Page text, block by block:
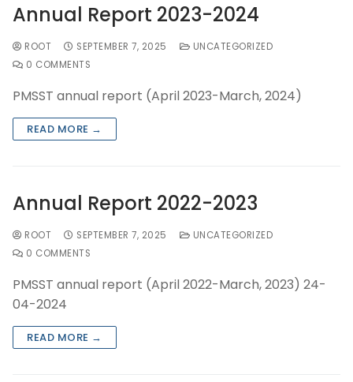
Annual Report 2023-2024
ROOT SEPTEMBER 7, 2025
UNCATEGORIZED
0 COMMENTS
PMSST annual report (April 2023-March, 2024)
READ MORE →
Annual Report 2022-2023
ROOT SEPTEMBER 7, 2025
UNCATEGORIZED
0 COMMENTS
PMSST annual report (April 2022-March, 2023) 24-
04-2024
READ MORE →